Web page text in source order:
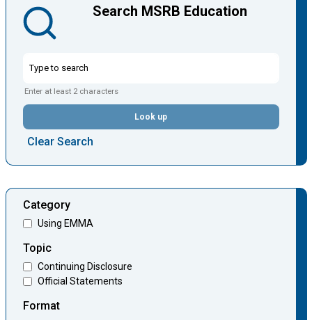
Search MSRB Education
Enter at least 2 characters
Look up
Clear Search
Category
Using EMMA
Topic
Continuing Disclosure
Official Statements
Format